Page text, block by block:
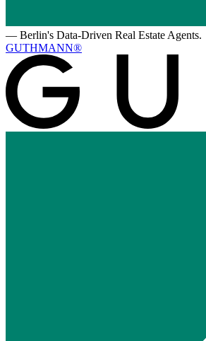
— Berlin's Data-Driven Real Estate Agents.
GUTHMANN®